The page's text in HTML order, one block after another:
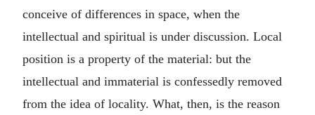
conceive of differences in space, when the
intellectual and spiritual is under discussion. Local
position is a property of the material: but the
intellectual and immaterial is confessedly removed
from the idea of locality. What, then, is the reason